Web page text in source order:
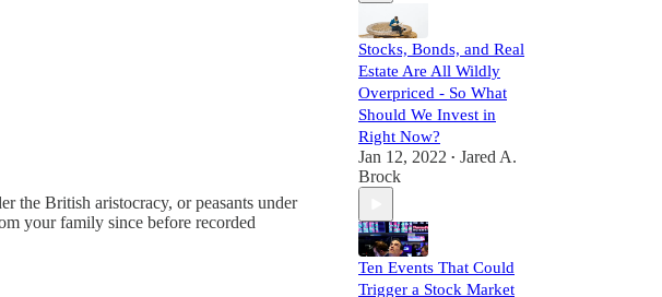
the British aristocracy, or peasants under
your family since before recorded
Stocks, Bonds, and Real
Estate Are All Wildly
Overpriced - So What
Should We Invest in
Right Now?
Jan 12, 2022 • Jared A.
Brock
Ten Events That Could
Trigger a Stock Market